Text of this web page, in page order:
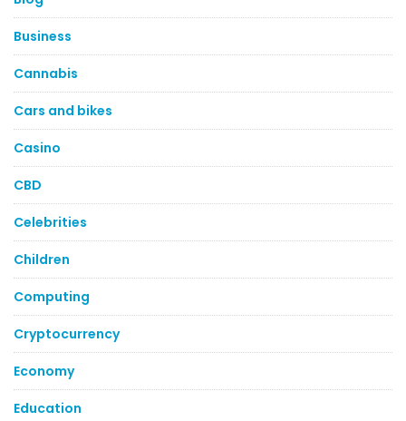
Business
Cannabis
Cars and bikes
Casino
CBD
Celebrities
Children
Computing
Cryptocurrency
Economy
Education